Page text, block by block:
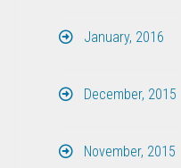
January, 2016
December, 2015
November, 2015